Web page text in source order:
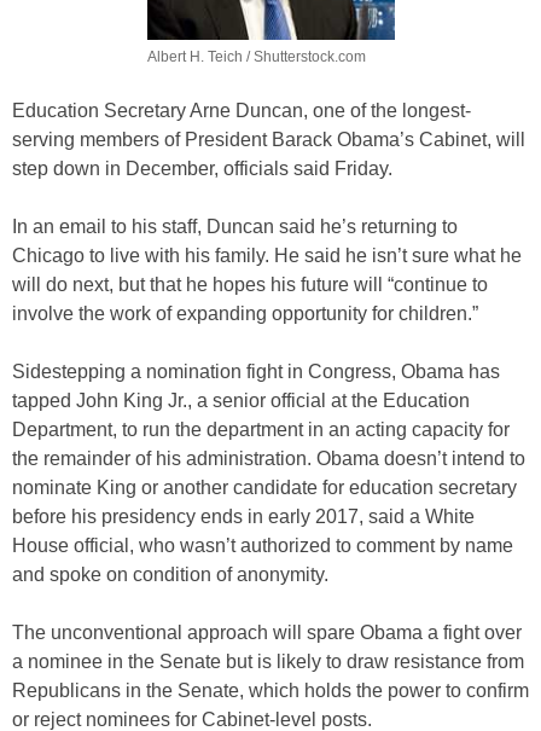
Albert H. Teich / Shutterstock.com
Education Secretary Arne Duncan, one of the longest-
serving members of President Barack Obama’s Cabinet, will
step down in December, officials said Friday.
In an email to his staff, Duncan said he’s returning to
Chicago to live with his family. He said he isn’t sure what he
will do next, but that he hopes his future will “continue to
involve the work of expanding opportunity for children.”
Sidestepping a nomination fight in Congress, Obama has
tapped John King Jr., a senior official at the Education
Department, to run the department in an acting capacity for
the remainder of his administration. Obama doesn’t intend to
nominate King or another candidate for education secretary
before his presidency ends in early 2017, said a White
House official, who wasn’t authorized to comment by name
and spoke on condition of anonymity.
The unconventional approach will spare Obama a fight over
a nominee in the Senate but is likely to draw resistance from
Republicans in the Senate, which holds the power to confirm
or reject nominees for Cabinet-level posts.